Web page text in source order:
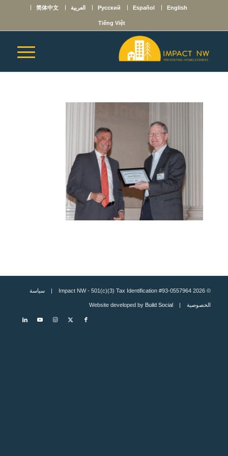
English
Español
Русский العربية 简体中文
Tiếng Việt
© 2026 Impact NW - 501(c)(3) Tax Identification #93-0557964 | سياسة
الخصوصية| Website developed by
Build Social